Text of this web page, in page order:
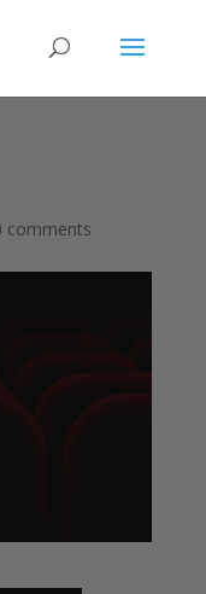
comments